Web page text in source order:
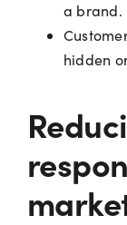
a brand.
hidden